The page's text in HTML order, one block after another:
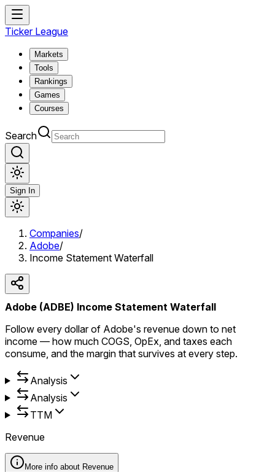
Ticker League
Markets
Tools
Rankings
Games
Courses
Search
Sign In
Companies/
Adobe/
Income Statement Waterfall
Adobe (ADBE) Income Statement Waterfall
Follow every dollar of Adobe's revenue down to net
income — how much COGS, OpEx, and taxes each
consume, and the margin that survives at every step.
Analysis
Analysis
TTM
Revenue
More info about Revenue